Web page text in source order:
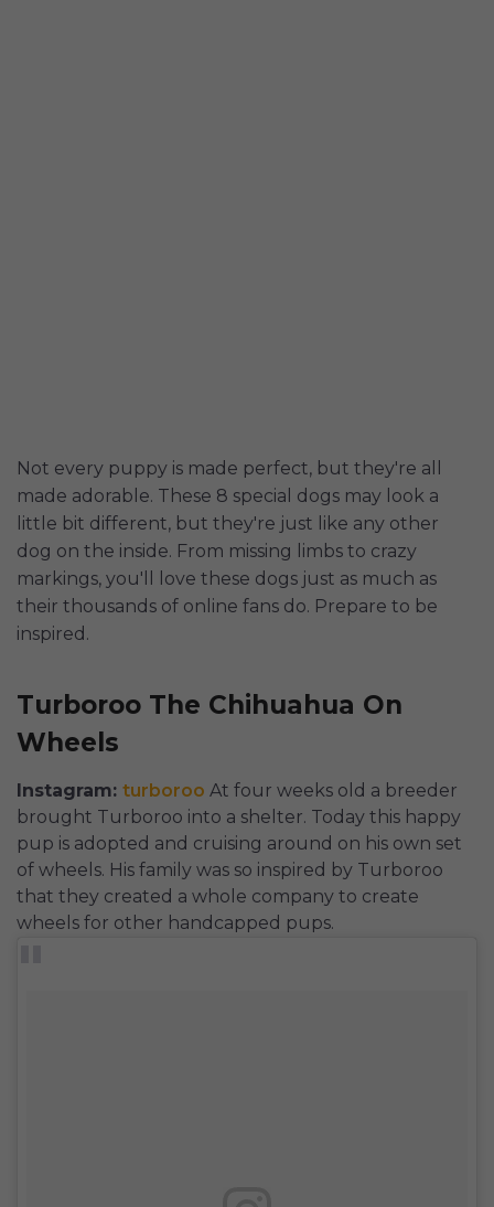
Not every puppy is made perfect, but they're all
made adorable. These 8 special dogs may look a
little bit different, but they're just like any other
dog on the inside. From missing limbs to crazy
markings, you'll love these dogs just as much as
their thousands of online fans do. Prepare to be
inspired.
Turboroo The Chihuahua On
Wheels
Instagram: turboroo At four weeks old a breeder
brought Turboroo into a shelter. Today this happy
pup is adopted and cruising around on his own set
of wheels. His family was so inspired by Turboroo
that they created a whole company to create
wheels for other handcapped pups.